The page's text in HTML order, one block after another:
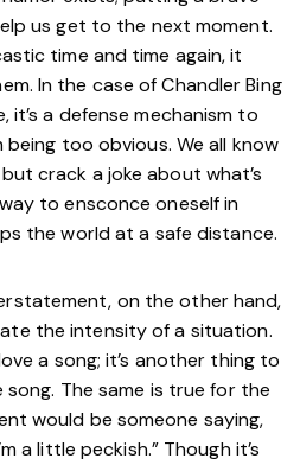
us get to the next moment.
time and time again, it
In the case of Chandler Bing
it’s a defense mechanism to
too obvious. We all know
crack a joke about what’s
to ensconce oneself in
the world at a safe distance.
on the other hand,
the intensity of a situation.
a song; it’s another thing to
The same is true for the
would be someone saying,
a little peckish.” Though it’s